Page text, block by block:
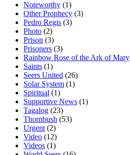
Noteworthy (1)
Other Prophecy (3)
Pedro Regis (3)
Photo (2)
Prison (3)
Prisoners (3)
Rainbow Rose of the Ark of Mary
Saints (1)
Seers United (26)
Solar System (1)
Spiritual (1)
Supportive News (1)
Tagalog (23)
Thornbush (53)
Urgent (2)
Video (12)
Videos (1)